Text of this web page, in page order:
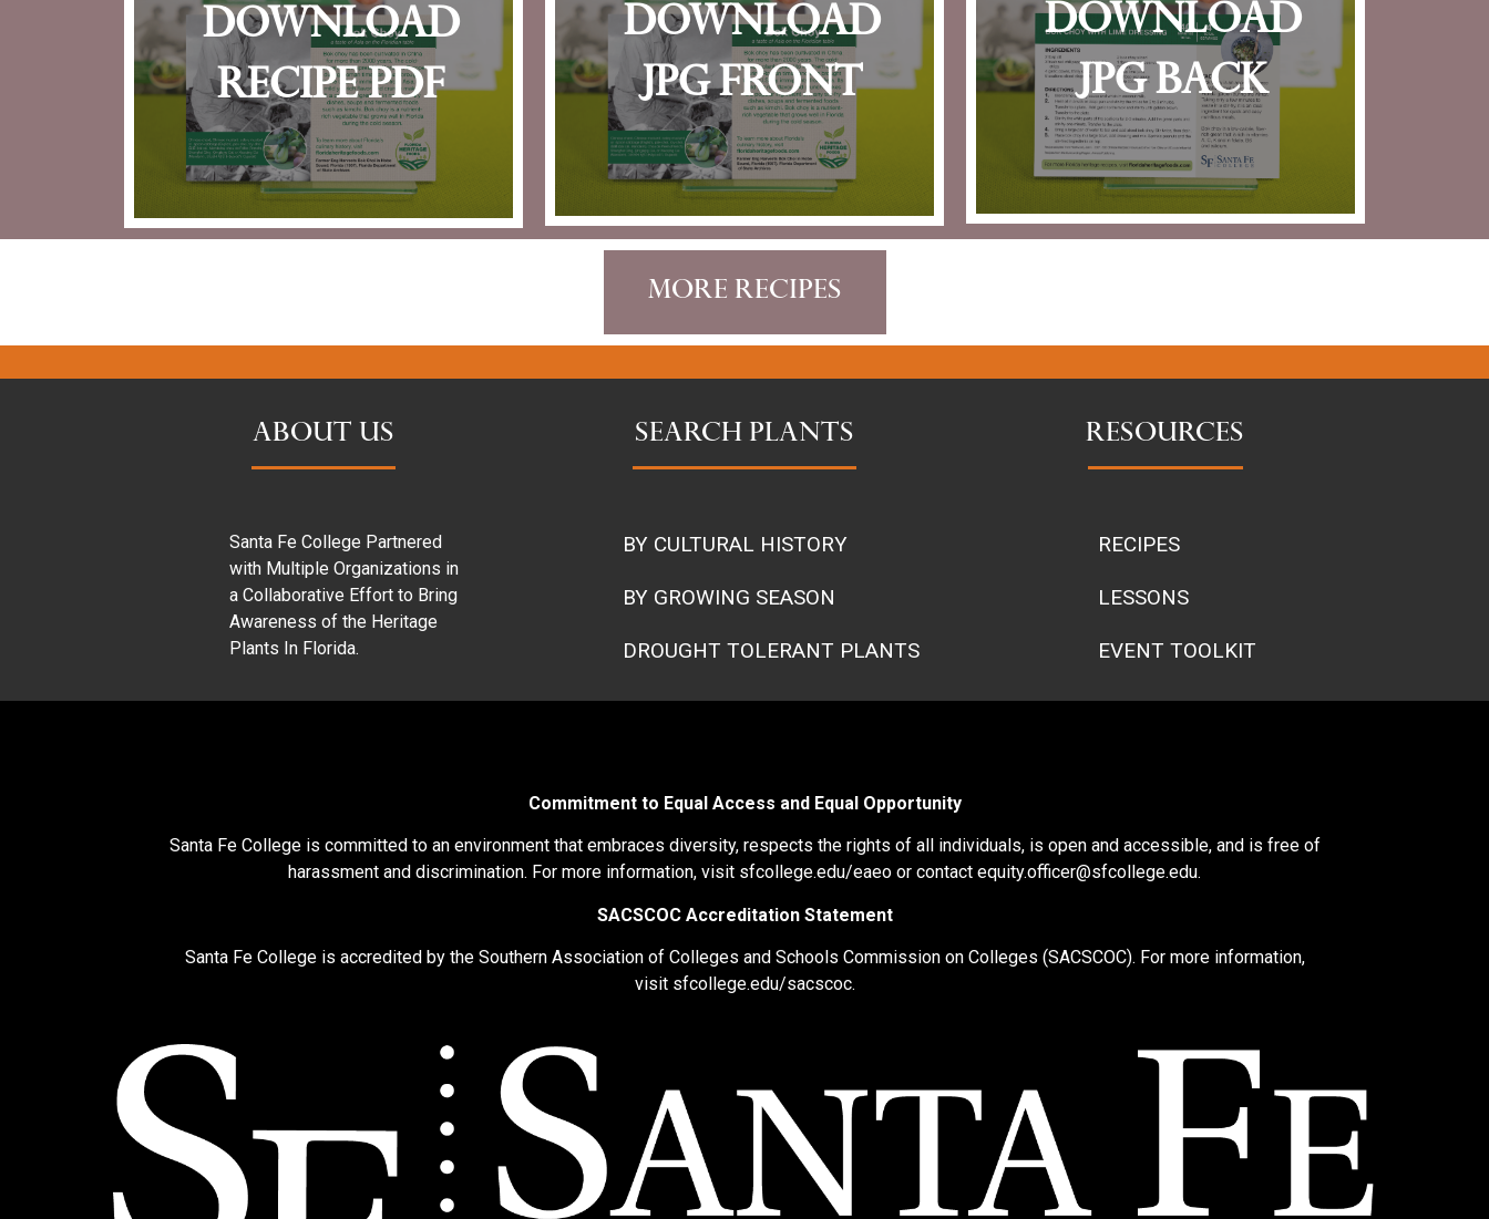
Download
recipe pdf
download
jpg front
download
jpg back
More Recipes
ABOUT US SEARCH PLANTS RESOURCES
Santa Fe College Partnered
with Multiple Organizations in
a Collaborative Effort to Bring
Awareness of the Heritage
Plants In Florida.
BY CULTURAL HISTORY
BY GROWING SEASON
DROUGHT TOLERANT PLANTS
RECIPES
LESSONS
EVENT TOOLKIT
Commitment to Equal Access and Equal Opportunity
Santa Fe College is committed to an environment that embraces diversity, respects the rights of all individuals, is open and accessible, and is free of
harassment and discrimination. For more information, visit sfcollege.edu/eaeo or contact equity.officer@sfcollege.edu.
SACSCOC Accreditation Statement
Santa Fe College is accredited by the Southern Association of Colleges and Schools Commission on Colleges (SACSCOC). For more information,
visit sfcollege.edu/sacscoc.